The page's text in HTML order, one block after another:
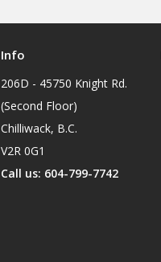
Info
206D - 45750 Knight Rd.
(Second Floor)
Chilliwack, B.C.
V2R 0G1
Call us: 604-799-7742